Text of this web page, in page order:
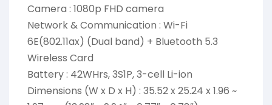
Camera : 1080p FHD camera
Network & Communication : Wi-Fi
6E(802.11ax) (Dual band) + Bluetooth 5.3
Wireless Card
Battery : 42WHrs, 3S1P, 3-cell Li-ion
Dimensions (W x D x H) : 35.52 x 25.24 x 1.96 ~